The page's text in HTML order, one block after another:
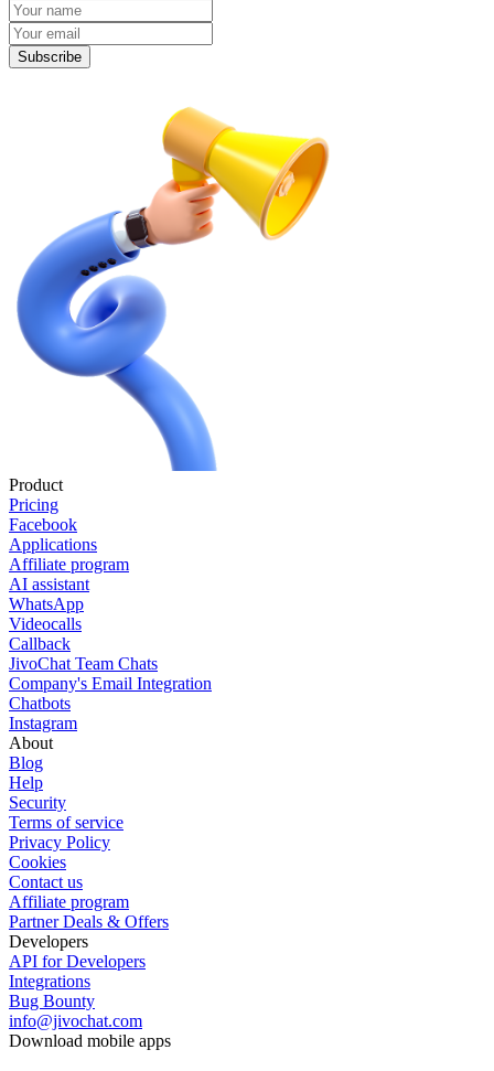
Subscribe
Product
Pricing
Facebook
Applications
Affiliate program
AI assistant
WhatsApp
Videocalls
Callback
JivoChat Team Chats
Company's Email Integration
Chatbots
Instagram
About
Blog
Help
Security
Terms of service
Privacy Policy
Cookies
Contact us
Affiliate program
Partner Deals & Offers
Developers
API for Developers
Integrations
Bug Bounty
info@jivochat.com
Download mobile apps